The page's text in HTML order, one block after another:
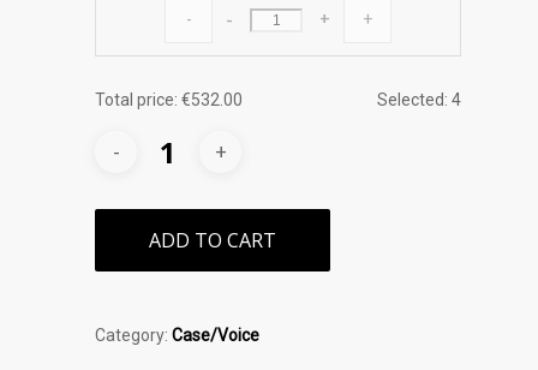
-
Eurorack
double
+
Total price: €532.00 Selected: 4
ADD TO CART
Category: Case/Voice